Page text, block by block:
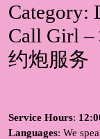
Category:
Call Girl
约炮服务
Service Hours:
Languages: We